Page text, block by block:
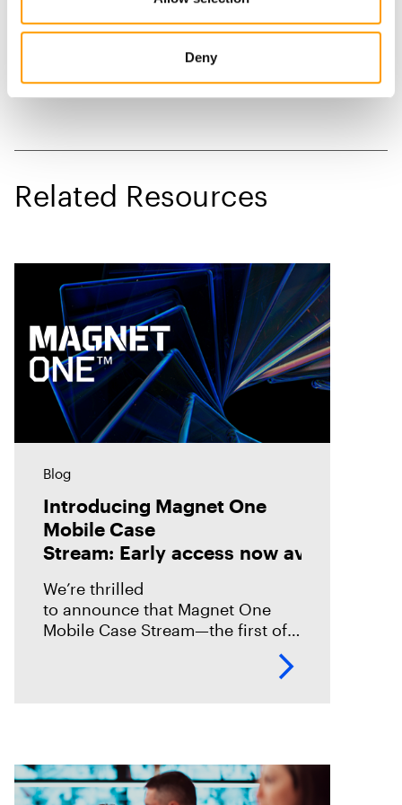
Deny
Related Resources
Blog
Introducing Magnet One
Mobile Case
Stream: Early access now available!
We’re thrilled
to announce that Magnet One
Mobile Case Stream—the first of a
experiences we call case streams